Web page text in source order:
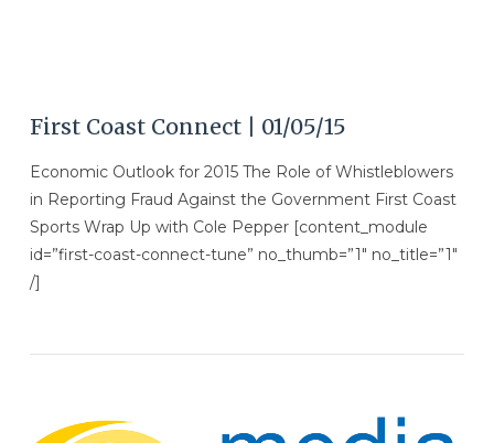
First Coast Connect | 01/05/15
Economic Outlook for 2015 The Role of Whistleblowers
in Reporting Fraud Against the Government First Coast
Sports Wrap Up with Cole Pepper [content_module
id=”first-coast-connect-tune” no_thumb=”1″ no_title=”1″
/]